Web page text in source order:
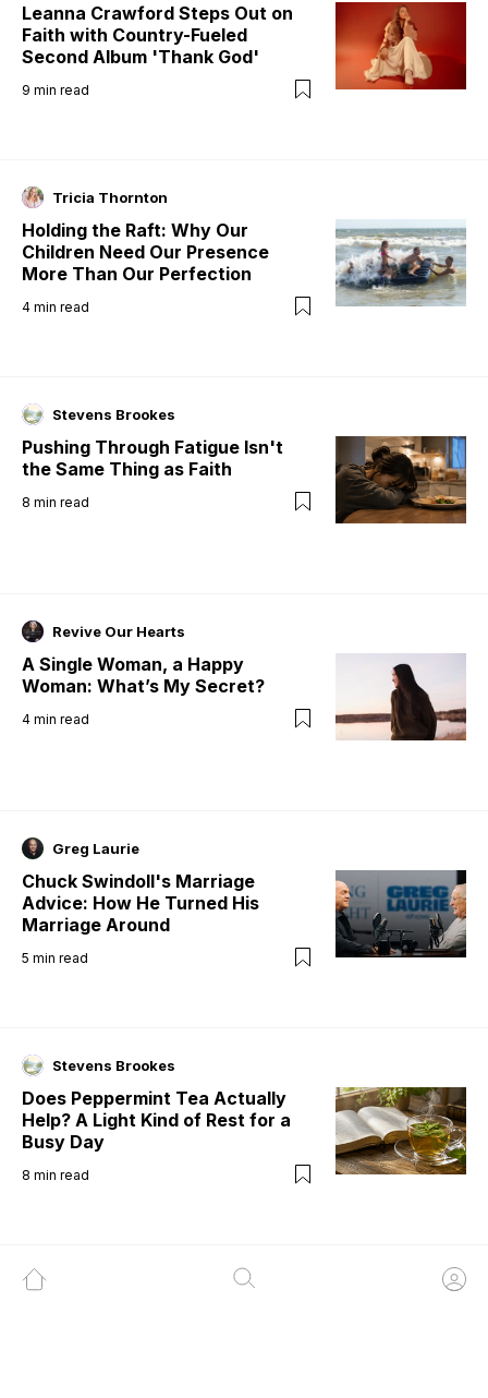
Leanna Crawford Steps Out on
Faith with Country-Fueled
Second Album 'Thank God'
9 min read
Tricia Thornton
Holding the Raft: Why Our
Children Need Our Presence
More Than Our Perfection
4 min read
Stevens Brookes
Pushing Through Fatigue Isn't
the Same Thing as Faith
8 min read
Revive Our Hearts
A Single Woman, a Happy
Woman: What’s My Secret?
4 min read
Greg Laurie
Chuck Swindoll's Marriage
Advice: How He Turned His
Marriage Around
5 min read
Stevens Brookes
Does Peppermint Tea Actually
Help? A Light Kind of Rest for a
Busy Day
8 min read